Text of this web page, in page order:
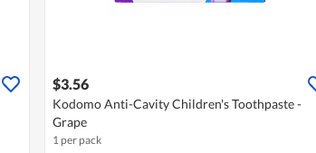
$3.56
Kodomo Anti-Cavity Children's Toothpaste -
Grape
1 per pack